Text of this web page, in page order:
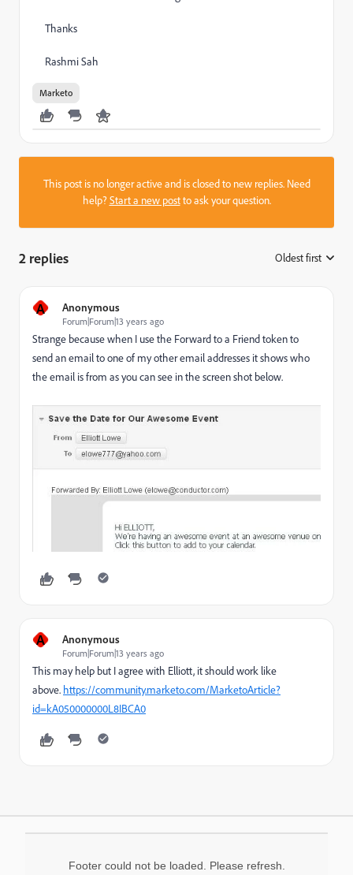
Thanks
Rashmi Sah
Marketo
This post is no longer active and is closed to new replies. Need
help?Start a new postto ask your question.
2 replies Oldest first
A Anonymous
Forum|Forum|13 years ago
Strange because when I use the Forward to a Friend token to
send an email to one of my other email addresses it shows who
the email is from as you can see in the screen shot below.
A Anonymous
Forum|Forum|13 years ago
This may help but I agree with Elliott, it should work like
above. https://community.marketo.com/MarketoArticle?
id=kA050000000L8IBCA0
Footer could not be loaded. Please refresh.